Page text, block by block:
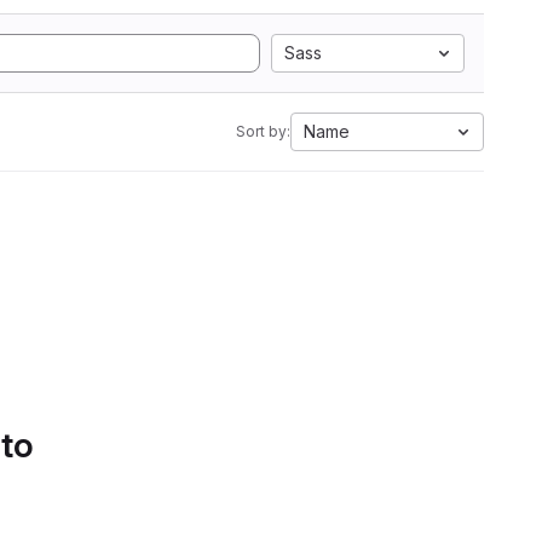
Sass
Sort by: Name